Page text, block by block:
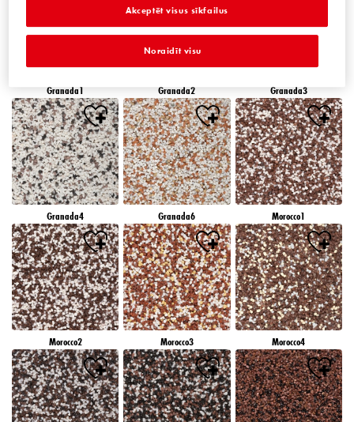
Granada1 Granada2 Granada3
Granada4 Granada6 Morocco1
Morocco2 Morocco3 Morocco4
Noraidīt visu
Akceptēt visus sīkfailus